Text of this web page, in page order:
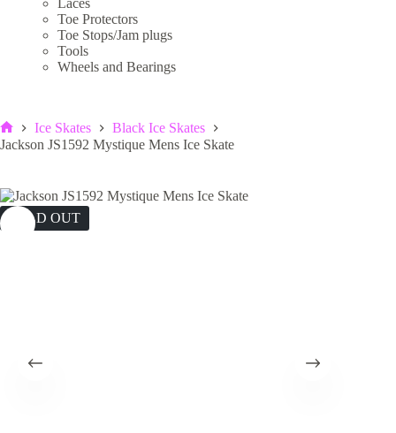
Home
Ice Skates
Black Ice Skates
Jackson JS1592 Mystique Mens Ice Skate
SOLD OUT
Toe Protectors
Toe Stops/Jam plugs
Tools
Wheels and Bearings